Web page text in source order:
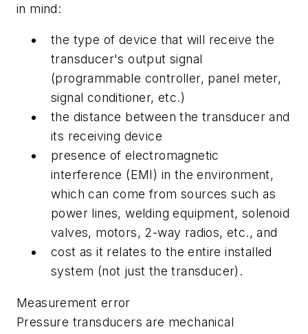
in mind:
the type of device that will receive the
transducer's output signal
(programmable controller, panel meter,
signal conditioner, etc.)
the distance between the transducer and
its receiving device
presence of electromagnetic
interference (EMI) in the environment,
which can come from sources such as
power lines, welding equipment, solenoid
valves, motors, 2-way radios, etc., and
cost as it relates to the entire installed
system (not just the transducer).
Measurement error
Pressure transducers are mechanical